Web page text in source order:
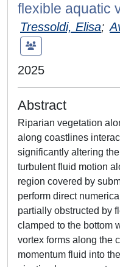
flexible aquatic
Tressoldi, Elisa;
2025
Abstract
Riparian vegetation
along coastlines
significantly altering
turbulent fluid motion
region covered by
perform direct
partially obstructed by
clamped to the bottom
vortex forms along the
momentum fluid into